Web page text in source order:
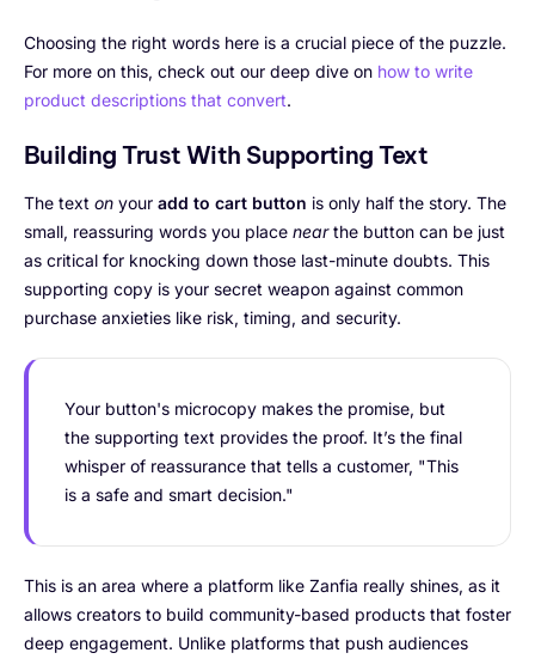
Choosing the right words here is a crucial piece of the puzzle.
For more on this, check out our deep dive on how to write
product descriptions that convert.
Building Trust With Supporting Text
The text on your add to cart button is only half the story. The
small, reassuring words you place nearthe button can be just
as critical for knocking down those last-minute doubts. This
supporting copy is your secret weapon against common
purchase anxieties like risk, timing, and security.
Your button's microcopy makes the promise, but
the supporting text provides the proof. It’s the final
whisper of reassurance that tells a customer, "This
is a safe and smart decision."
This is an area where a platform like Zanfia really shines, as it
allows creators to build community-based products that foster
deep engagement. Unlike platforms that push audiences